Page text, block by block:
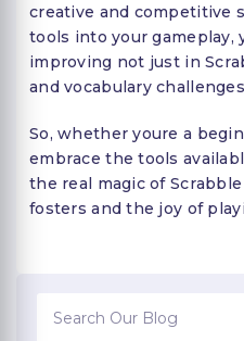
creative and competitive
tools into your gameplay,
improving not just in
and vocabulary
So, whether youre a
embrace the tools
the real magic of
fosters and the joy of